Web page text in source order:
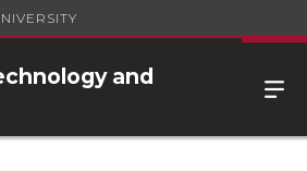
and